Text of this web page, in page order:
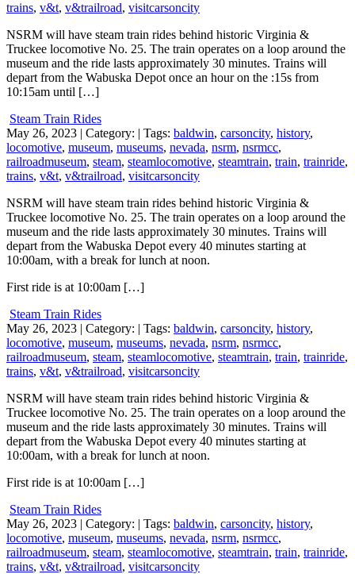
trains, v&t, v&trailroad, visitcarsoncity
NSRM will have steam train rides behind historic Virginia &
Truckee locomotive No. 25. The train operates on a loop around the
museum and the ride lasts approximately 30 minutes. Trains will
depart from the Wabuska Depot once an hour on the :15s from
10:15am until […]
Steam Train Rides
May 26, 2023 | Category: | Tags: baldwin, carsoncity, history,
locomotive, museum, museums, nevada, nsrm, nsrmcc,
railroadmuseum, steam, steamlocomotive, steamtrain, train, trainride,
trains, v&t, v&trailroad, visitcarsoncity
NSRM will have steam train rides behind historic Virginia &
Truckee locomotive No. 25. The train operates on a loop around the
museum and the ride lasts approximately 30 minutes. Trains will
depart from the Wabuska Depot every 40 minutes starting at
10:00am, with a break for lunch at noon.
First ride is at 10:00am […]
Steam Train Rides
May 26, 2023 | Category: | Tags: baldwin, carsoncity, history,
locomotive, museum, museums, nevada, nsrm, nsrmcc,
railroadmuseum, steam, steamlocomotive, steamtrain, train, trainride,
trains, v&t, v&trailroad, visitcarsoncity
NSRM will have steam train rides behind historic Virginia &
Truckee locomotive No. 25. The train operates on a loop around the
museum and the ride lasts approximately 30 minutes. Trains will
depart from the Wabuska Depot every 40 minutes starting at
10:00am, with a break for lunch at noon.
First ride is at 10:00am […]
Steam Train Rides
May 26, 2023 | Category: | Tags: baldwin, carsoncity, history,
locomotive, museum, museums, nevada, nsrm, nsrmcc,
railroadmuseum, steam, steamlocomotive, steamtrain, train, trainride,
trains, v&t, v&trailroad, visitcarsoncity